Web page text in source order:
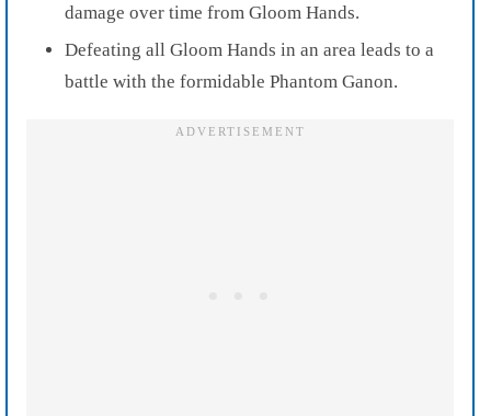
damage over time from Gloom Hands.
Defeating all Gloom Hands in an area leads to a
battle with the formidable Phantom Ganon.